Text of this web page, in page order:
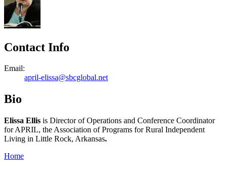
Contact Info
Email:
april-elissa@sbcglobal.net
Bio
Elissa Ellis is Director of Operations and Conference Coordinator
for APRIL, the Association of Programs for Rural Independent
Living in Little Rock, Arkansas.
Home